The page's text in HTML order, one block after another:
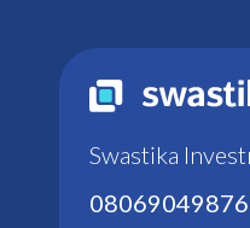
Swastika
08069049876